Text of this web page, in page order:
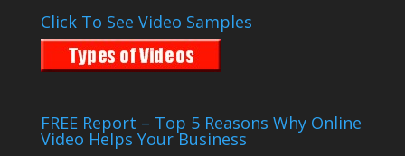
Click To See Video Samples
FREE Report – Top 5 Reasons Why Online
Video Helps Your Business